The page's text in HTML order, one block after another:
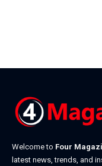
Welcome to Four
latest news, trends, and